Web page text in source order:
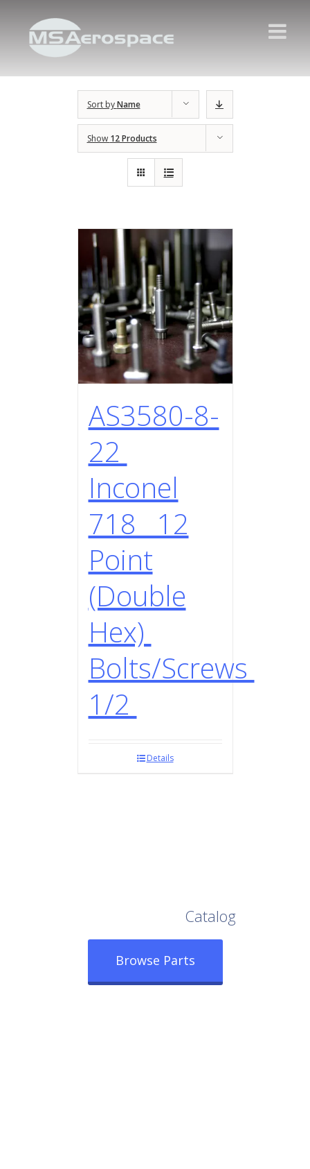
Sort byName
Show 12 Products
AS3580-8-
22
Inconel
718 12
Point
(Double
Hex)
Bolts/Screws
1/2
Details
Catalog
Browse Parts